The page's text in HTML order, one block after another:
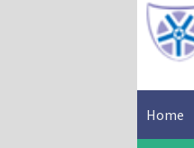
Home